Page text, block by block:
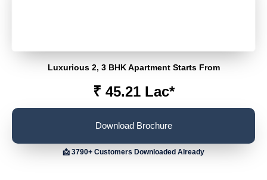
Luxurious 2, 3 BHK Apartment Starts From
₹ 45.21 Lac*
Download Brochure
📩 3790+ Customers Downloaded Already